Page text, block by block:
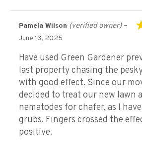
Pamela Wilson (verified owner) –
June 13, 2025
Have used Green Gardener
last property chasing the
with good effect. Since our
decided to treat our new lawn
nematodes for chafer, as I
grubs. Fingers crossed the
positive.